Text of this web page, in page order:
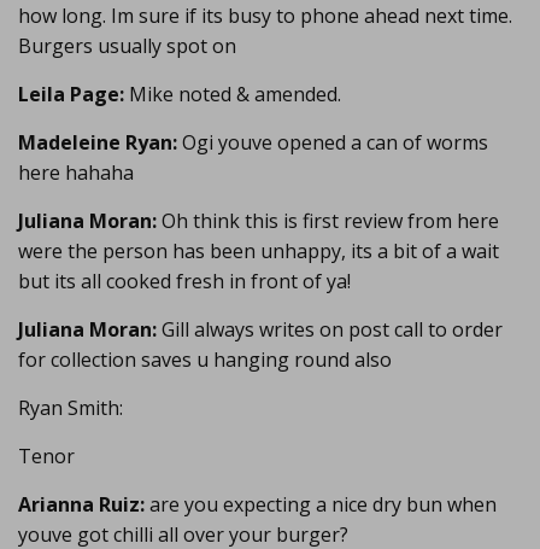
how long. Im sure if its busy to phone ahead next time.
Burgers usually spot on
Leila Page: Mike noted & amended.
Madeleine Ryan:Ogi youve opened a can of worms
here hahaha
Juliana Moran:Oh think this is first review from here
were the person has been unhappy, its a bit of a wait
but its all cooked fresh in front of ya!
Juliana Moran:Gill always writes on post call to order
for collection saves u hanging round also
Ryan Smith:
Tenor
Arianna Ruiz:are you expecting a nice dry bun when
youve got chilli all over your burger?